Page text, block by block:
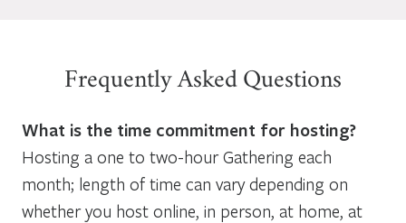
Frequently Asked Questions
What is the time commitment for hosting?
Hosting a one to two-hour Gathering each
month; length of time can vary depending on
whether you host online, in person, at home, at